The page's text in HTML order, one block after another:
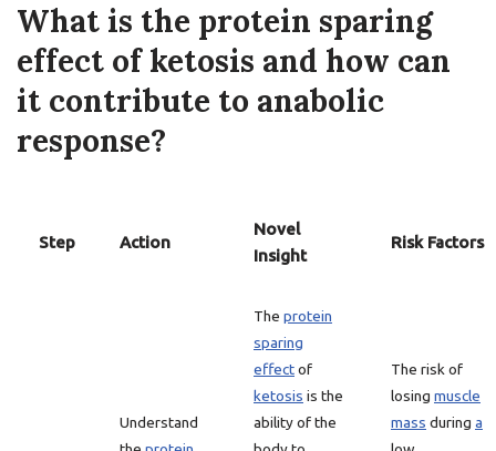
What is the protein sparing
effect of ketosis and how can
it contribute to anabolic
response?
Step Action
Novel
Insight
Risk Factors
Understand
The protein
sparing
effectof
ketosis is the
ability of the
The risk of
losing muscle
mass during a